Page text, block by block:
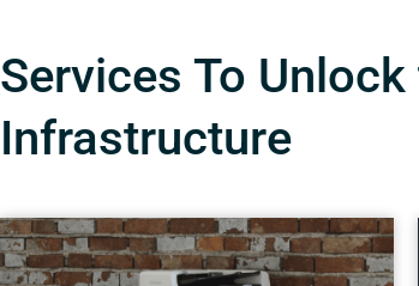
Services To
Infrastructure